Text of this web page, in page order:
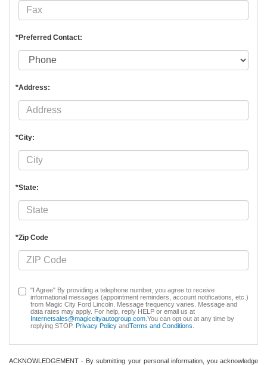
*Preferred Contact:
*Address:
*City:
*State:
*Zip Code
"I Agree" By providing a telephone number, you agree to receive
informational messages (appointment reminders, account notifications, etc.)
from Magic City Ford Lincoln. Message frequency varies. Message and
data rates may apply. For help, reply HELP or email us at
Internetsales@magiccityautogroup.com .You can opt out at any time by
replying STOP. Privacy Policy andTerms and Conditions
ACKNOWLEDGEMENT - By submitting your personal information, you acknowledge